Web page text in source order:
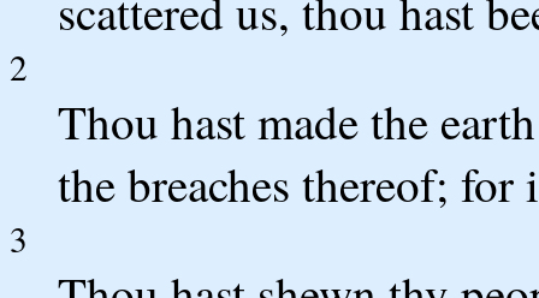
2
Thou hast made the
the breaches thereof; for
3